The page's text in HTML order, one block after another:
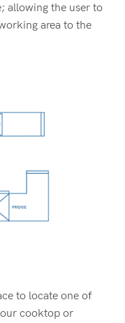
allowing the user to
area to the
to locate one of
cooktop or